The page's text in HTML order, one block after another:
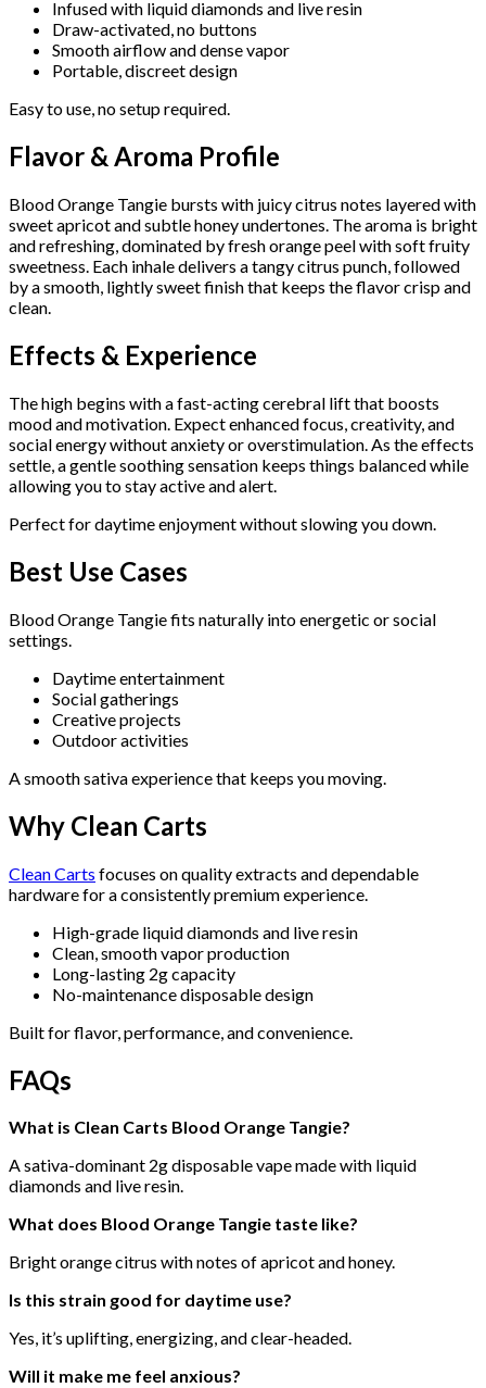
Infused with liquid diamonds and live resin
Draw-activated, no buttons
Smooth airflow and dense vapor
Portable, discreet design
Easy to use, no setup required.
Flavor & Aroma Profile
Blood Orange Tangie bursts with juicy citrus notes layered with
sweet apricot and subtle honey undertones. The aroma is bright
and refreshing, dominated by fresh orange peel with soft fruity
sweetness. Each inhale delivers a tangy citrus punch, followed
by a smooth, lightly sweet finish that keeps the flavor crisp and
clean.
Effects & Experience
The high begins with a fast-acting cerebral lift that boosts
mood and motivation. Expect enhanced focus, creativity, and
social energy without anxiety or overstimulation. As the effects
settle, a gentle soothing sensation keeps things balanced while
allowing you to stay active and alert.
Perfect for daytime enjoyment without slowing you down.
Best Use Cases
Blood Orange Tangie fits naturally into energetic or social
settings.
Daytime entertainment
Social gatherings
Creative projects
Outdoor activities
A smooth sativa experience that keeps you moving.
Why Clean Carts
Clean Carts focuses on quality extracts and dependable
hardware for a consistently premium experience.
High-grade liquid diamonds and live resin
Clean, smooth vapor production
Long-lasting 2g capacity
No-maintenance disposable design
Built for flavor, performance, and convenience.
FAQs
What is Clean Carts Blood Orange Tangie?
A sativa-dominant 2g disposable vape made with liquid
diamonds and live resin.
What does Blood Orange Tangie taste like?
Bright orange citrus with notes of apricot and honey.
Is this strain good for daytime use?
Yes, it’s uplifting, energizing, and clear-headed.
Will it make me feel anxious?